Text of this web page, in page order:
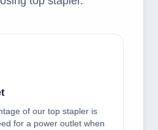
of our top stapler is
for a power outlet when